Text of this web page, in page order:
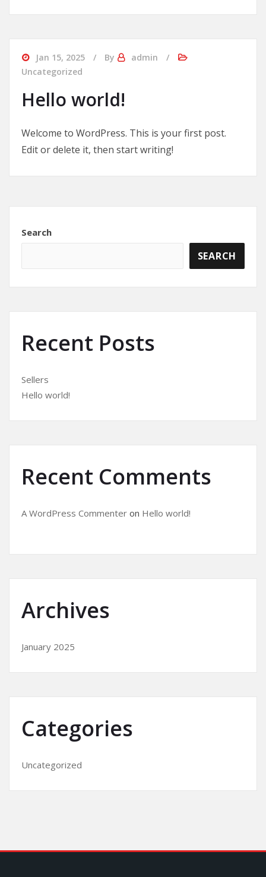
Jan 15, 2025 By
admin
Uncategorized
Hello world!
Welcome to WordPress. This is your first post.
Edit or delete it, then start writing!
Search
SEARCH
Recent Posts
Sellers
Hello world!
Recent Comments
A WordPress Commenter on Hello world!
Archives
January 2025
Categories
Uncategorized